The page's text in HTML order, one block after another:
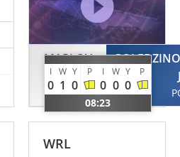
MARLOV
Alexander
SWE
I W Y P I W Y P
0 1 0 0 0 0
08:23
WRL